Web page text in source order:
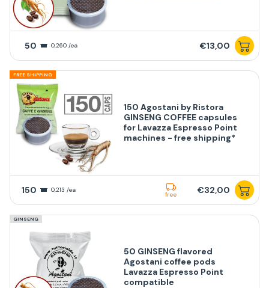
50 0,260 /ea €13,00
FREE SHIPPING
150 Agostani by Ristora
GINSENG COFFEE capsules
for Lavazza Espresso Point
machines - free shipping*
150 0,213 /ea
free €32,00
GINSENG
50 GINSENG flavored
Agostani coffee pods
Lavazza Espresso Point
compatible